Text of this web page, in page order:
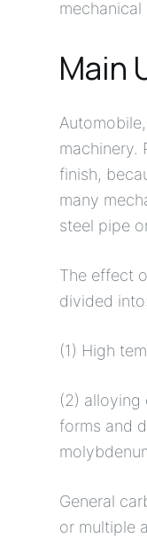
Main
machinery.
finish,
many
steel pipe
The effect
divided into:
(1) High
(2) alloying
forms and
General
or multiple